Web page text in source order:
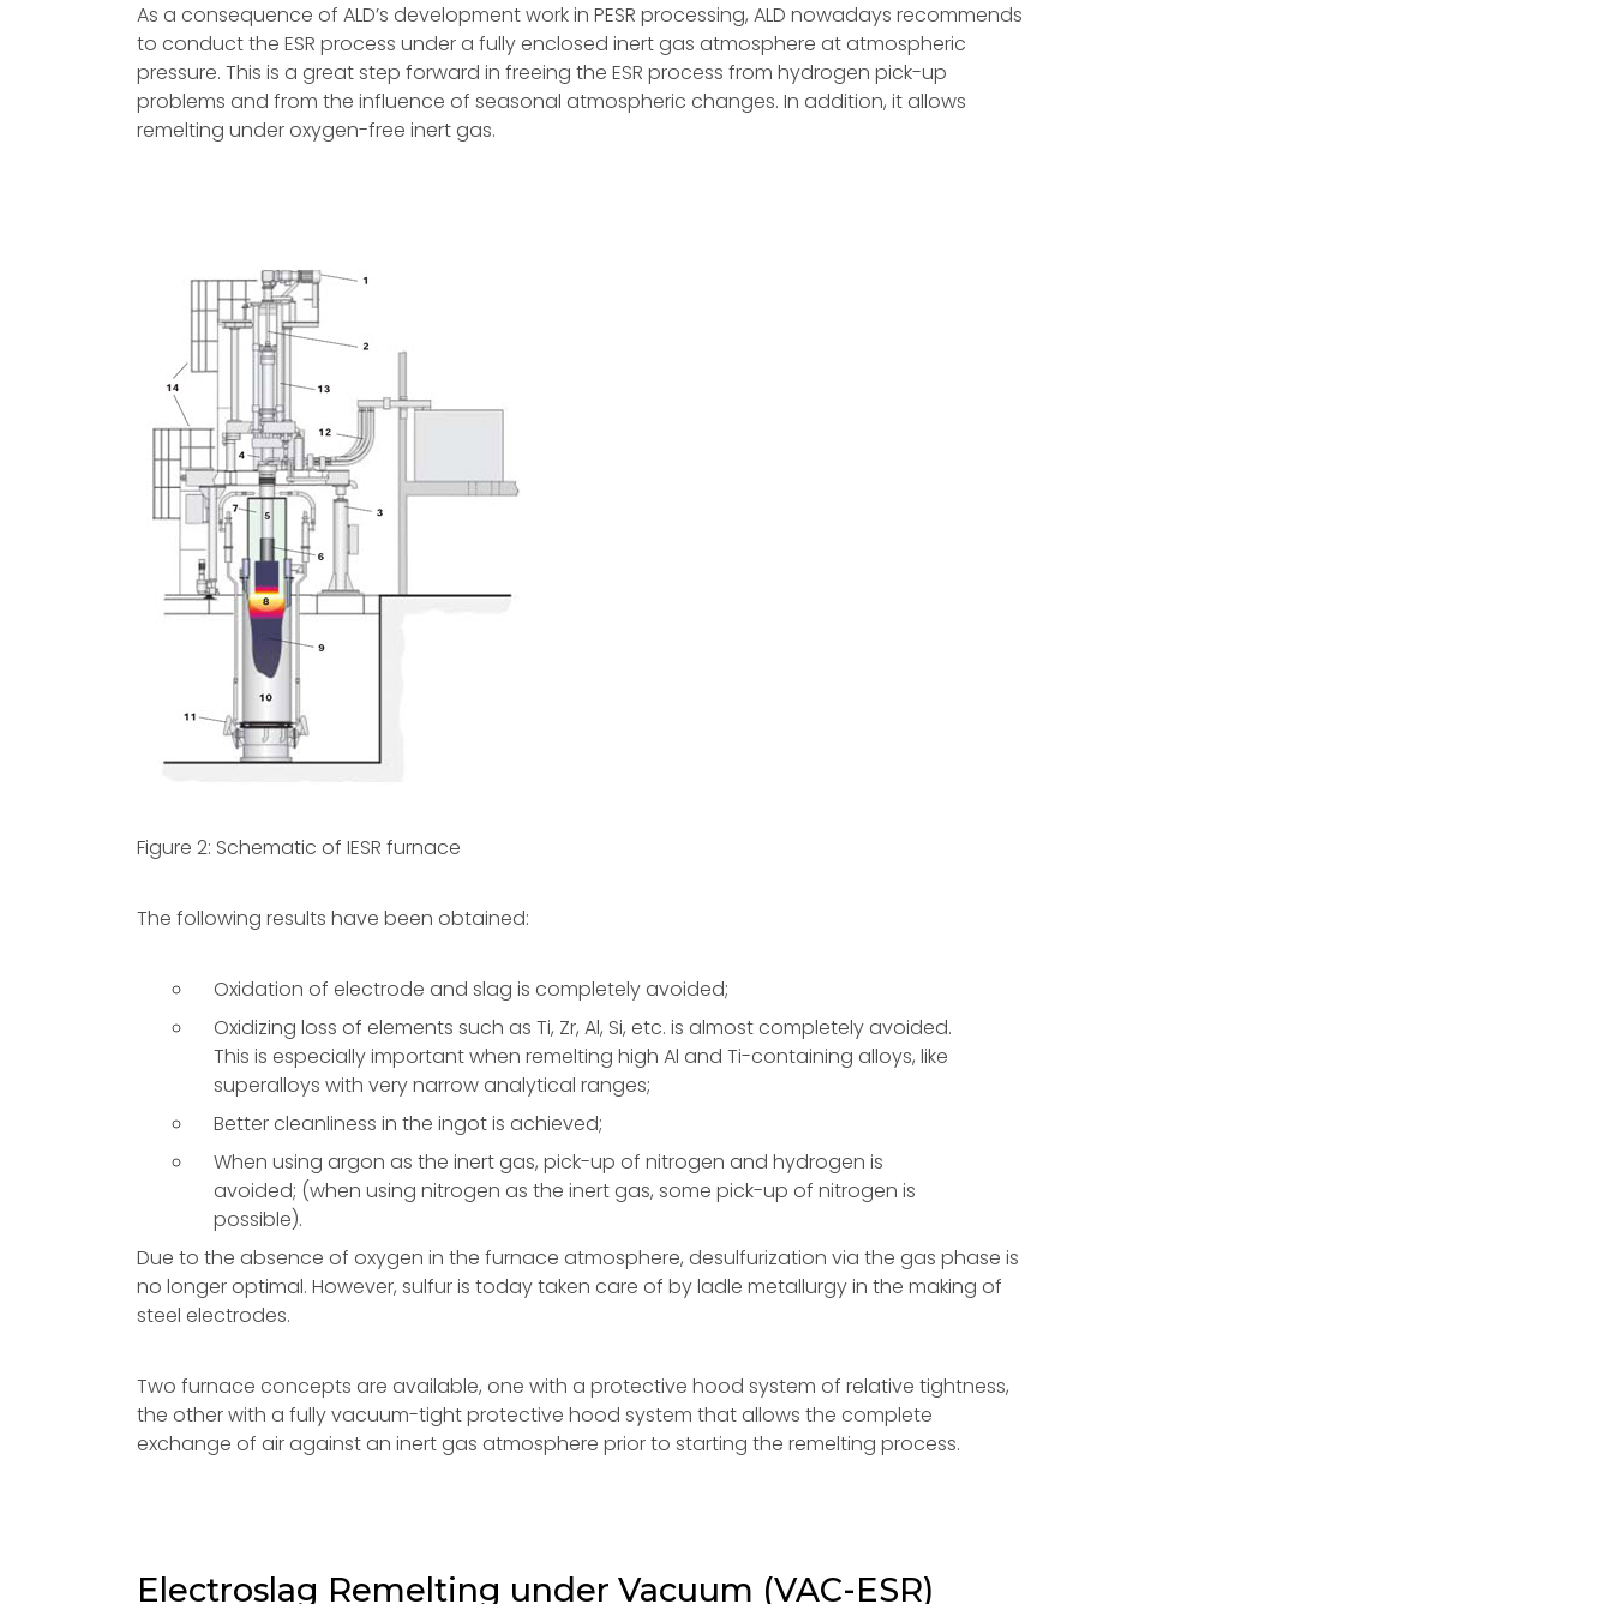
As a consequence of ALD’s development work in PESR processing, ALD nowadays recommends
to conduct the ESR process under a fully enclosed inert gas atmosphere at atmospheric
pressure. This is a great step forward in freeing the ESR process from hydrogen pick-up
problems and from the influence of seasonal atmospheric changes. In addition, it allows
remelting under oxygen-free inert gas.
Figure 2: Schematic of IESR furnace
The following results have been obtained:
Oxidation of electrode and slag is completely avoided;
Oxidizing loss of elements such as Ti, Zr, Al, Si, etc. is almost completely avoided.
This is especially important when remelting high Al and Ti-containing alloys, like
superalloys with very narrow analytical ranges;
Better cleanliness in the ingot is achieved;
When using argon as the inert gas, pick-up of nitrogen and hydrogen is
avoided; (when using nitrogen as the inert gas, some pick-up of nitrogen is
possible).
Due to the absence of oxygen in the furnace atmosphere, desulfurization via the gas phase is
no longer optimal. However, sulfur is today taken care of by ladle metallurgy in the making of
steel electrodes.
Two furnace concepts are available, one with a protective hood system of relative tightness,
the other with a fully vacuum-tight protective hood system that allows the complete
exchange of air against an inert gas atmosphere prior to starting the remelting process.
Electroslag Remelting under Vacuum (VAC-ESR)